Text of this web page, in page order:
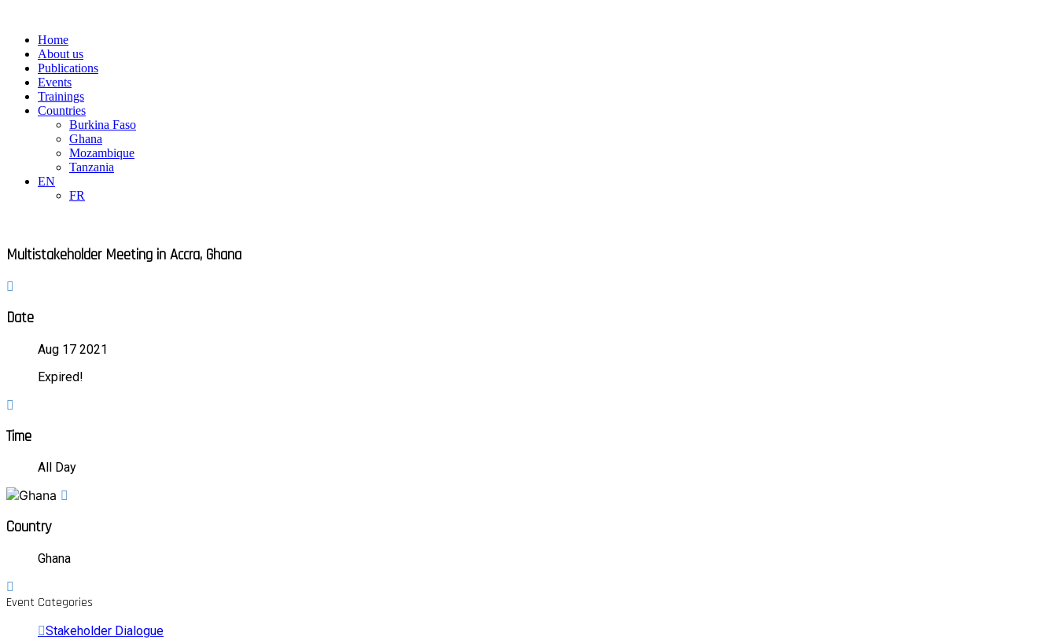
content
Main
Menu
Home
About us
Publications
Events
Trainings
Countries
Burkina Faso
Ghana
Mozambique
Tanzania
EN
FR
Multistakeholder Meeting in Accra, Ghana
Date
Aug 17 2021
Expired!
Time
All Day
Country
Ghana
Event Categories
Stakeholder Dialogue